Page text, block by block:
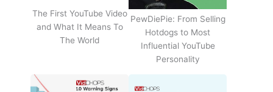
The First YouTube Video
and What It Means To
The World
PewDiePie: From Selling
Hotdogs to Most
Influential YouTube
Personality